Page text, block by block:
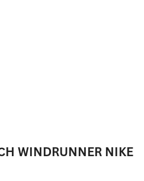
WINDRUNNER NIKE